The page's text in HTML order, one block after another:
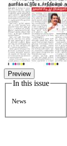
Preview
In this issue
News